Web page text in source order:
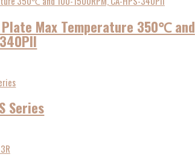
Max Temperature 350℃ and
Series